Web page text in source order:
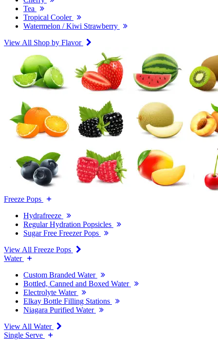
Tea
Tropical Cooler
Watermelon / Kiwi Strawberry
View All Shop by Flavor
Freeze Pops
Hydrafreeze
Regular Hydration Popsicles
Sugar Free Freezer Pops
View All Freeze Pops
Water
Custom Branded Water
Bottled, Canned and Boxed Water
Electrolyte Water
Elkay Bottle Filling Stations
Niagara Purified Water
View All Water
Single Serve